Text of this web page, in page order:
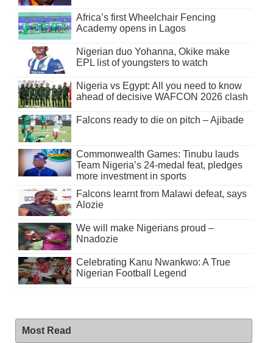
Africa’s first Wheelchair Fencing
Academy opens in Lagos
Nigerian duo Yohanna, Okike make
EPL list of youngsters to watch
Nigeria vs Egypt: All you need to know
ahead of decisive WAFCON 2026 clash
Falcons ready to die on pitch – Ajibade
Commonwealth Games: Tinubu lauds
Team Nigeria’s 24-medal feat, pledges
more investment in sports
Falcons learnt from Malawi defeat, says
Alozie
We will make Nigerians proud –
Nnadozie
Celebrating Kanu Nwankwo: A True
Nigerian Football Legend
Most Read